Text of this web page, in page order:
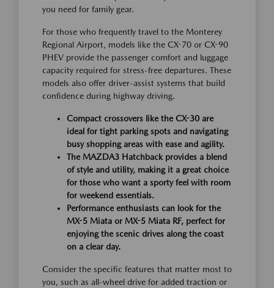
you need for family gear.
For those who frequently travel to the Monterey
Regional Airport, models like the CX-70 or CX-90
PHEV provide the passenger comfort and luggage
capacity required for stress-free departures. These
models also offer driver-assist systems that build
confidence during highway driving.
Compact crossovers like the CX-30 are
ideal for tight parking spots and navigating
busy shopping areas with ease and agility.
The MAZDA3 Hatchback provides a blend
of style and utility, making it a great choice
for those who want a sporty feel with room
for weekend essentials.
Performance enthusiasts can look for the
MX-5 Miata or MX-5 Miata RF, perfect for
enjoying the scenic drives along the coast
on a clear day.
Consider the specific features that matter most to
you, such as all-wheel drive for added traction or